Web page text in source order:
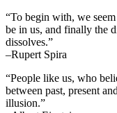
“To begin with, we
be in us, and finally the
dissolves.”
–Rupert Spira
“People like us, who
between past, present
illusion.”